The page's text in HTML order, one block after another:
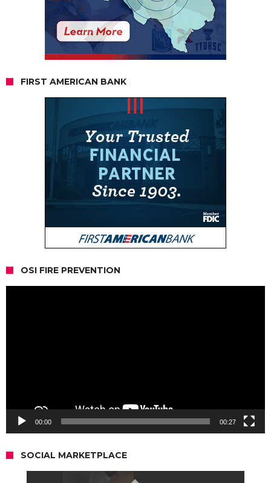
FIRST AMERICAN BANK
OSI FIRE PREVENTION
00:00 00:27
SOCIAL MARKETPLACE